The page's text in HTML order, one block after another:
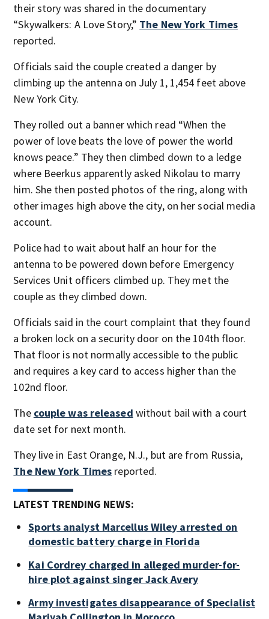
their story was shared in the documentary
“Skywalkers: A Love Story,” The New York Times
reported.
Officials said the couple created a danger by
climbing up the antenna on July 1, 1,454 feet above
New York City.
They rolled out a banner which read “When the
power of love beats the love of power the world
knows peace.” They then climbed down to a ledge
where Beerkus apparently asked Nikolau to marry
him. She then posted photos of the ring, along with
other images high above the city, on her social media
account.
Police had to wait about half an hour for the
antenna to be powered down before Emergency
Services Unit officers climbed up. They met the
couple as they climbed down.
Officials said in the court complaint that they found
a broken lock on a security door on the 104th floor.
That floor is not normally accessible to the public
and requires a key card to access higher than the
102nd floor.
The couple was released without bail with a court
date set for next month.
They live in East Orange, N.J., but are from Russia,
The New York Times reported.
LATEST TRENDING NEWS:
Sports analyst Marcellus Wiley arrested on
domestic battery charge in Florida
Kai Cordrey charged in alleged murder-for-
hire plot against singer Jack Avery
Army investigates disappearance of Specialist